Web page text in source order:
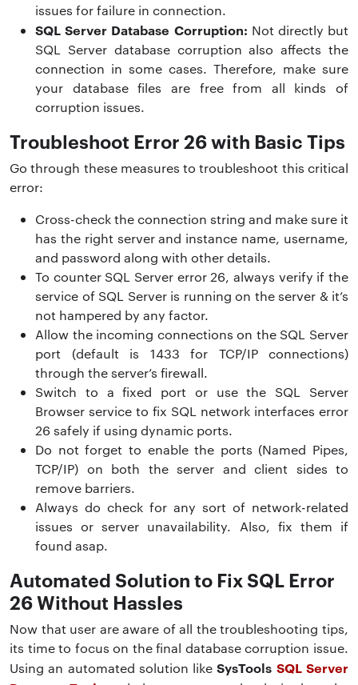
issues for failure in connection.
SQL Server Database Corruption: Not directly but
SQL Server database corruption also affects the
connection in some cases. Therefore, make sure
your database files are free from all kinds of
corruption issues.
Troubleshoot Error 26 with Basic Tips
Go through these measures to troubleshoot this critical
error:
Cross-check the connection string and make sure it
has the right server and instance name, username,
and password along with other details.
To counter SQL Server error 26, always verify if the
service of SQL Server is running on the server & it’s
not hampered by any factor.
Allow the incoming connections on the SQL Server
port (default is 1433 for TCP/IP connections)
through the server’s firewall.
Switch to a fixed port or use the SQL Server
Browser service to fix SQL network interfaces error
26 safely if using dynamic ports.
Do not forget to enable the ports (Named Pipes,
TCP/IP) on both the server and client sides to
remove barriers.
Always do check for any sort of network-related
issues or server unavailability. Also, fix them if
found asap.
Automated Solution to Fix SQL Error
26 Without Hassles
Now that user are aware of all the troubleshooting tips,
its time to focus on the final database corruption issue.
Using an automated solution likeSysTools SQL Server